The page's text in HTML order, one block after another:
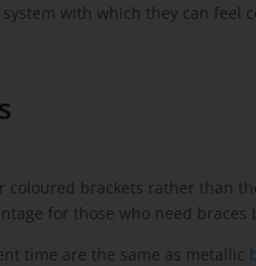
with which they can feel
coloured brackets rather than
for those who need braces
time are the same as metallic